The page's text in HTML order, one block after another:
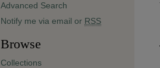
Advanced Search
Notify me via email or RSS
Browse
Collections